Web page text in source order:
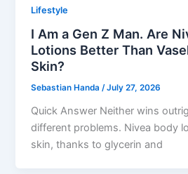
Lifestyle
I Am a Gen Z Man. Are
Lotions Better Than
Skin?
Sebastian Handa/July 27, 2026
Quick Answer Neither wins
different problems. Nivea body
skin, thanks to glycerin and